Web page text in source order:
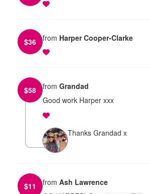
$36 from Harper Cooper-Clarke
$58 from Grandad
Good work Harper xxx
Thanks Grandad x
$11 from Ash Lawrence